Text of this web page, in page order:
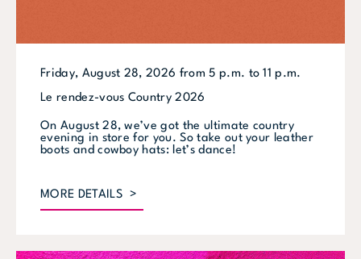
Friday, August 28, 2026 from 5 p.m. to 11 p.m.
Le rendez-vous Country 2026
On August 28, we’ve got the ultimate country
evening in store for you. So take out your leather
boots and cowboy hats: let’s dance!
MORE DETAILS